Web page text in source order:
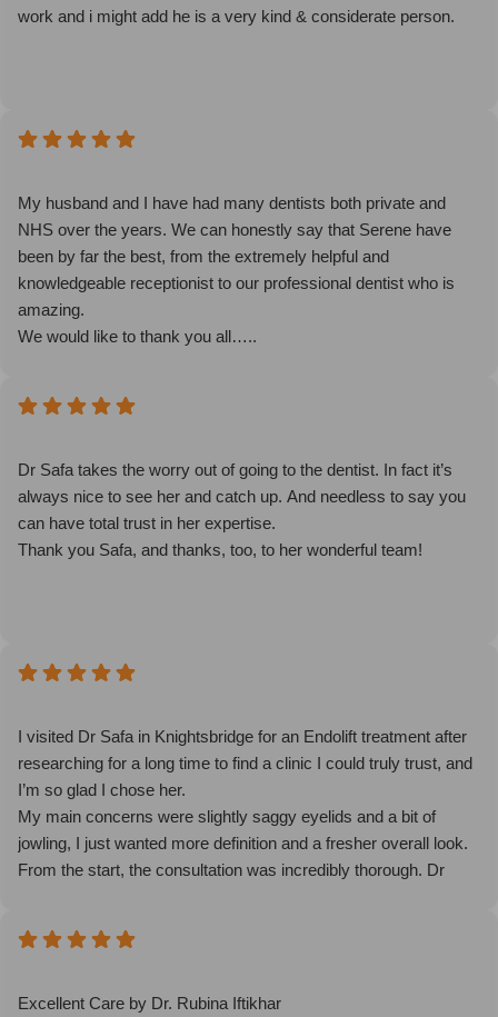
work and i might add he is a very kind & considerate person.
My husband and I have had many dentists both private and
NHS over the years. We can honestly say that Serene have
been by far the best, from the extremely helpful and
knowledgeable receptionist to our professional dentist who is
amazing.
We would like to thank you all…..
Dr Safa takes the worry out of going to the dentist. In fact it’s
always nice to see her and catch up. And needless to say you
can have total trust in her expertise.
Thank you Safa, and thanks, too, to her wonderful team!
I visited Dr Safa in Knightsbridge for an Endolift treatment after
researching for a long time to find a clinic I could truly trust, and
I’m so glad I chose her.
My main concerns were slightly saggy eyelids and a bit of
jowling, I just wanted more definition and a fresher overall look.
From the start, the consultation was incredibly thorough. Dr
of swelling, results, and aftercare.
anaesthetic, it was virtually painless. I could already see an
Excellent Care by Dr. Rubina Iftikhar